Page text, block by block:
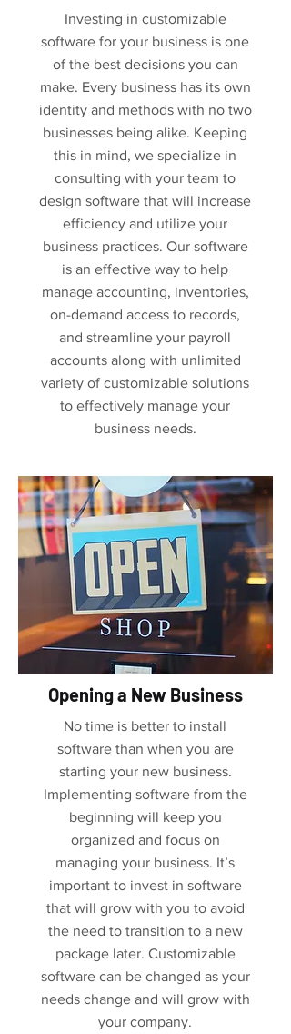
Investing in customizable
software for your business is one
of the best decisions you can
make. Every business has its own
identity and methods with no two
businesses being alike. Keeping
this in mind, we specialize in
consulting with your team to
design software that will increase
efficiency and utilize your
business practices. Our software
is an effective way to help
manage accounting, inventories,
on-demand access to records,
and streamline your payroll
accounts along with unlimited
variety of customizable solutions
to effectively manage your
business needs.
Opening a New Business
No time is better to install
software than when you are
starting your new business.
Implementing software from the
beginning will keep you
organized and focus on
managing your business. It’s
important to invest in software
that will grow with you to avoid
the need to transition to a new
package later. Customizable
software can be changed as your
needs change and will grow with
your company.